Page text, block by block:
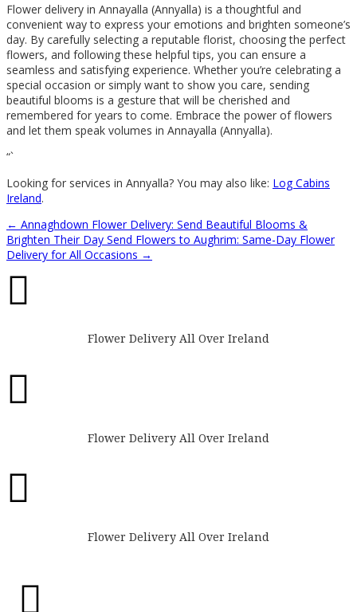
Flower delivery in Annayalla (Annyalla) is a thoughtful and
convenient way to express your emotions and brighten someone’s
day. By carefully selecting a reputable florist, choosing the perfect
flowers, and following these helpful tips, you can ensure a
seamless and satisfying experience. Whether you’re celebrating a
special occasion or simply want to show you care, sending
beautiful blooms is a gesture that will be cherished and
remembered for years to come. Embrace the power of flowers
and let them speak volumes in Annayalla (Annyalla).
“`
Looking for services in Annyalla? You may also like: Log Cabins
Ireland.
← Annaghdown Flower Delivery: Send Beautiful Blooms &
Brighten Their Day Send Flowers to Aughrim: Same-Day Flower
Delivery for All Occasions →

Flower Delivery All Over Ireland

Flower Delivery All Over Ireland

Flower Delivery All Over Ireland
